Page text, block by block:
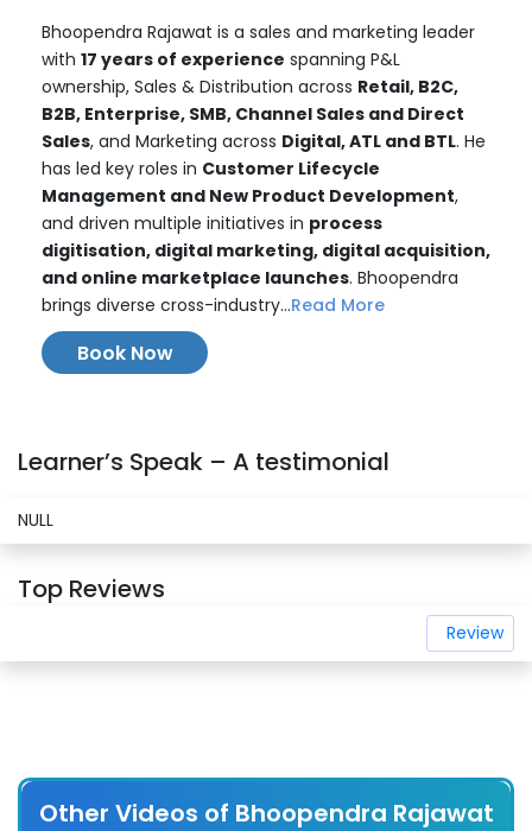
Bhoopendra Rajawat is a sales and marketing leader
with 17 years of experience spanning P&L
ownership, Sales & Distribution across Retail, B2C,
B2B, Enterprise, SMB, Channel Sales and Direct
Sales, and Marketing across Digital, ATL and BTL. He
has led key roles in Customer Lifecycle
Management and New Product Development,
and driven multiple initiatives in process
digitisation, digital marketing, digital acquisition,
and online marketplace launches. Bhoopendra
brings diverse cross-industry...Read More
Book Now
Learner’s Speak – A testimonial
NULL
Top Reviews
Review
Other Videos of Bhoopendra Rajawat